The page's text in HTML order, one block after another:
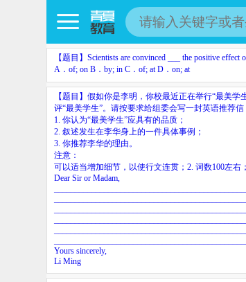
【题目】 Scientists are convinced the positive effect
A．of; on B．by; in C．of; at D．on; at
【题目】 假如你是李明，你校最近正在举行“最美学
评“最美学生”。请按要求给组委会写一封英语推荐信
1. 你认为“最美学生”应具有的品质；
2. 叙述发生在李华身上的一件具体事例；
3. 你推荐李华的理由。
注意：
可以适当增加细节，以使行文连贯；2. 词数100左右
Dear Sir or Madam,
Yours sincerely,
Li Ming